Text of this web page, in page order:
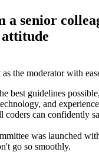
a senior
the moderator with
best guidelines
and
coders can confidently
was launched
go so smoothly.